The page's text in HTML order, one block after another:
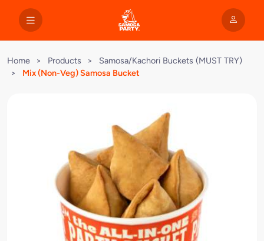
Home > Products >
Samosa/Kachori Buckets (MUST TRY)
>
Mix (Non-Veg) Samosa Bucket